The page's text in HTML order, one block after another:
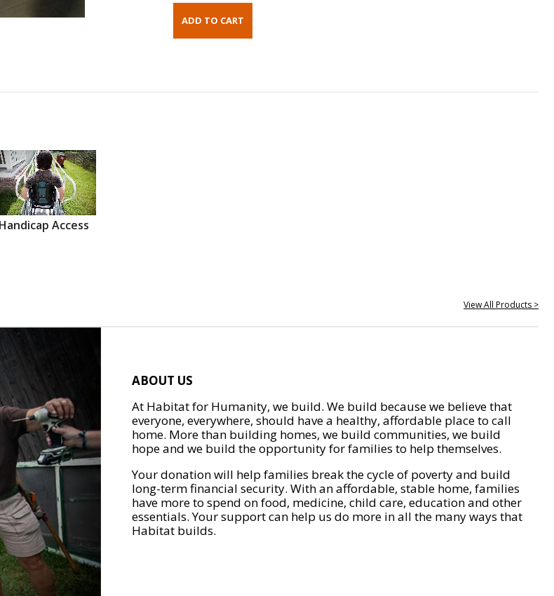
Handicap Access
View All Products >
ABOUT US
At Habitat for Humanity, we build. We build because we believe that
everyone, everywhere, should have a healthy, affordable place to call
home. More than building homes, we build communities, we build
hope and we build the opportunity for families to help themselves.
Your donation will help families break the cycle of poverty and build
long-term financial security. With an affordable, stable home, families
have more to spend on food, medicine, child care, education and other
essentials. Your support can help us do more in all the many ways that
Habitat builds.